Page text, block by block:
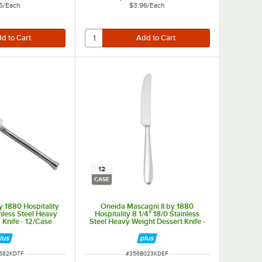
/Each
$3.96/Each
1880 Hospitality
Steel Heavy
- 12/Case
12
CASE
Oneida Mascagni II by 1880
Hospitality 8 1/4" 18/0 Stainless
Steel Heavy Weight Dessert Knife -
ITEM NUMBER
#356B023KDEF